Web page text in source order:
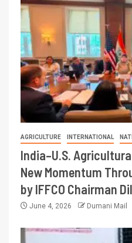
AGRICULTURE INTERNATIONAL
India–U.S.
New Momentum
by IFFCO Chairman
June 4, 2026 Dumani Mail